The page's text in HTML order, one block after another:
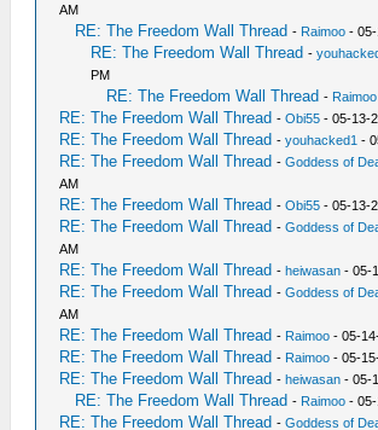
AM
RE: The Freedom Wall Thread - Raimoo -
RE: The Freedom Wall Thread -
PM
RE: The Freedom Wall Thread - Raimoo
RE: The Freedom Wall Thread -Obi55 - 05-13-
RE: The Freedom Wall Thread -youhacked1 -
RE: The Freedom Wall Thread -Goddess of
AM
RE: The Freedom Wall Thread -Obi55 - 05-13-
RE: The Freedom Wall Thread -Goddess of
AM
RE: The Freedom Wall Thread -heiwasan - 05-
RE: The Freedom Wall Thread -Goddess of
AM
RE: The Freedom Wall Thread - Raimoo - 05-
RE: The Freedom Wall Thread - Raimoo - 05-
RE: The Freedom Wall Thread -heiwasan - 05-
RE: The Freedom Wall Thread - Raimoo -
RE: The Freedom Wall Thread -Goddess of